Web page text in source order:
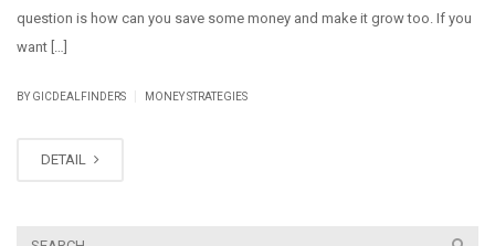
question is how can you save some money and make it grow too. If you
want […]
BY GICDEALFINDERS MONEY STRATEGIES
DETAIL